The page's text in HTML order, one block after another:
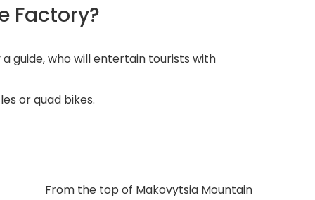
Factory?
guide, who will entertain tourists with
or quad bikes.
From the top of Makovytsia Mountain